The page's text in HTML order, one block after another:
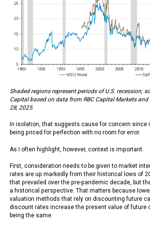
Shaded regions represent periods of U.S. recession;
Capital based on data from RBC Capital Markets
28, 2025
In isolation, that suggests cause for concern since
being priced for perfection with no room for error.
As I often highlight, however, context is important.
First, consideration needs to be given to market
rates are up markedly from their historical lows of
that prevailed over the pre-pandemic decade, but
a historical perspective. That matters because
valuation methods that rely on discounting future
discount rates increase the present value of future
being the same.